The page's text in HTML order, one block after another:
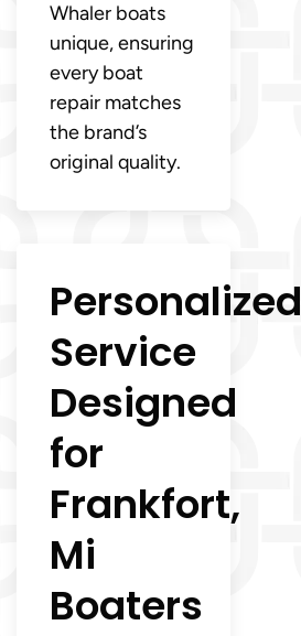
Whaler boats
unique, ensuring
every boat
repair matches
the brand’s
original quality.
Personalized
Service
Designed
for
Frankfort,
Mi
Boaters